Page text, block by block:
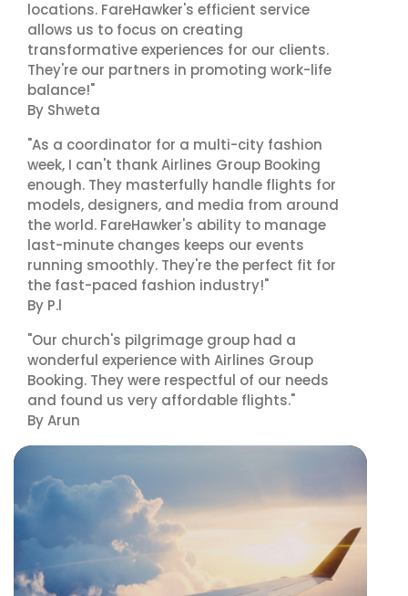
locations. FareHawker's efficient service
allows us to focus on creating
transformative experiences for our clients.
They're our partners in promoting work-life
balance!"
By Shweta
"As a coordinator for a multi-city fashion
week, I can't thank Airlines Group Booking
enough. They masterfully handle flights for
models, designers, and media from around
the world. FareHawker's ability to manage
last-minute changes keeps our events
running smoothly. They're the perfect fit for
the fast-paced fashion industry!"
By P.l
"Our church's pilgrimage group had a
wonderful experience with Airlines Group
Booking. They were respectful of our needs
and found us very affordable flights."
By Arun